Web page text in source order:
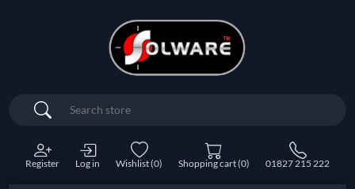
Search
Register Log in Wishlist(0) Shopping cart(0) 01827 215 222